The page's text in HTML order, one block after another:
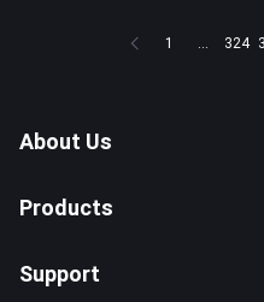
1 ... 324
About Us
Products
Support